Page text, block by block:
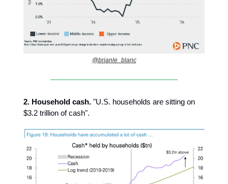
@brianle_blanc
2. Household cash. "U.S. households are sitting on
$3.2 trillion of cash".